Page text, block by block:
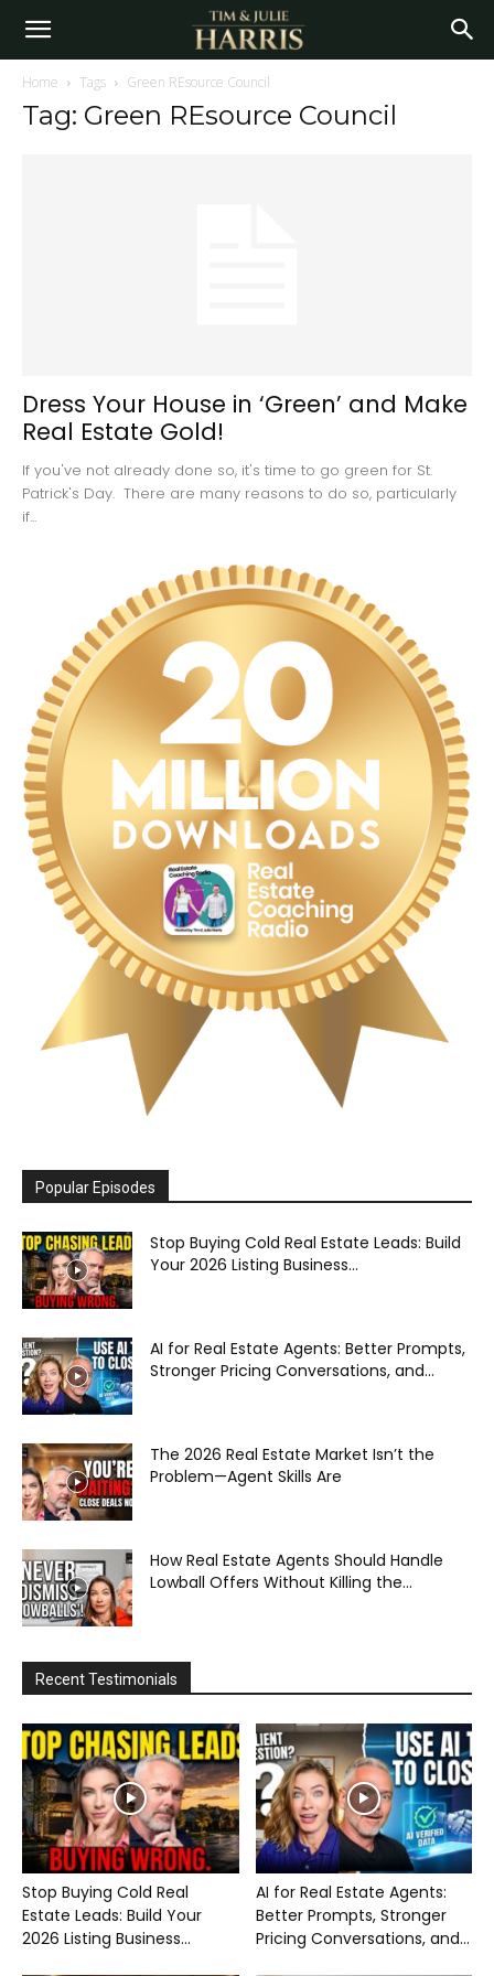
Home Tags Green REsource Council
Tag: Green REsource Council
Dress Your House in ‘Green’ and Make
Real Estate Gold!
If you've not already done so, it's time to go green for St.
Patrick's Day. There are many reasons to do so, particularly
if...
Popular Episodes
Stop Buying Cold Real Estate Leads: Build
Your 2026 Listing Business...
AI for Real Estate Agents: Better Prompts,
Stronger Pricing Conversations, and...
The 2026 Real Estate Market Isn’t the
Problem—Agent Skills Are
How Real Estate Agents Should Handle
Lowball Offers Without Killing the...
Recent Testimonials
Stop Buying Cold Real
Estate Leads: Build Your
2026 Listing Business...
AI for Real Estate Agents:
Better Prompts, Stronger
Pricing Conversations, and...